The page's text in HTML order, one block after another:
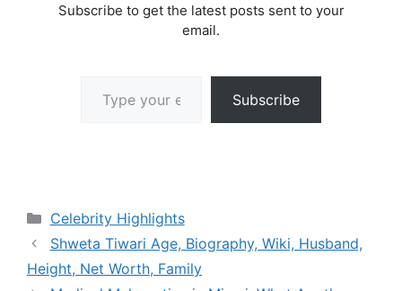
Subscribe to get the latest posts sent to your
email.
Subscribe
Categories
Celebrity Highlights
Shweta Tiwari Age, Biography, Wiki, Husband,
Height, Net Worth, Family